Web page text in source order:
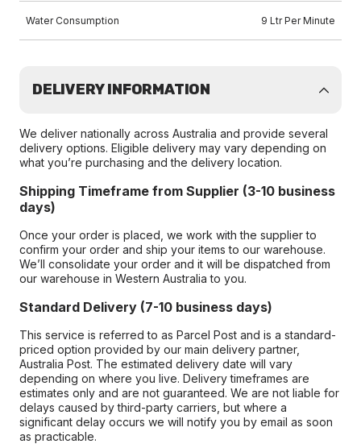
Water Consumption 9 Ltr Per Minute
DELIVERY INFORMATION
We deliver nationally across Australia and provide several
delivery options. Eligible delivery may vary depending on
what you’re purchasing and the delivery location.
Shipping Timeframe from Supplier (3-10 business
days)
Once your order is placed, we work with the supplier to
confirm your order and ship your items to our warehouse.
We’ll consolidate your order and it will be dispatched from
our warehouse in Western Australia to you.
Standard Delivery (7-10 business days)
This service is referred to as Parcel Post and is a standard-
priced option provided by our main delivery partner,
Australia Post. The estimated delivery date will vary
depending on where you live. Delivery timeframes are
estimates only and are not guaranteed. We are not liable for
delays caused by third-party carriers, but where a
significant delay occurs we will notify you by email as soon
as practicable.